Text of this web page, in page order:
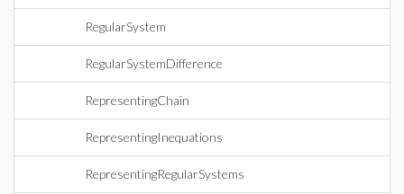
RegularSystem
RegularSystemDifference
RepresentingChain
RepresentingInequations
RepresentingRegularSystems